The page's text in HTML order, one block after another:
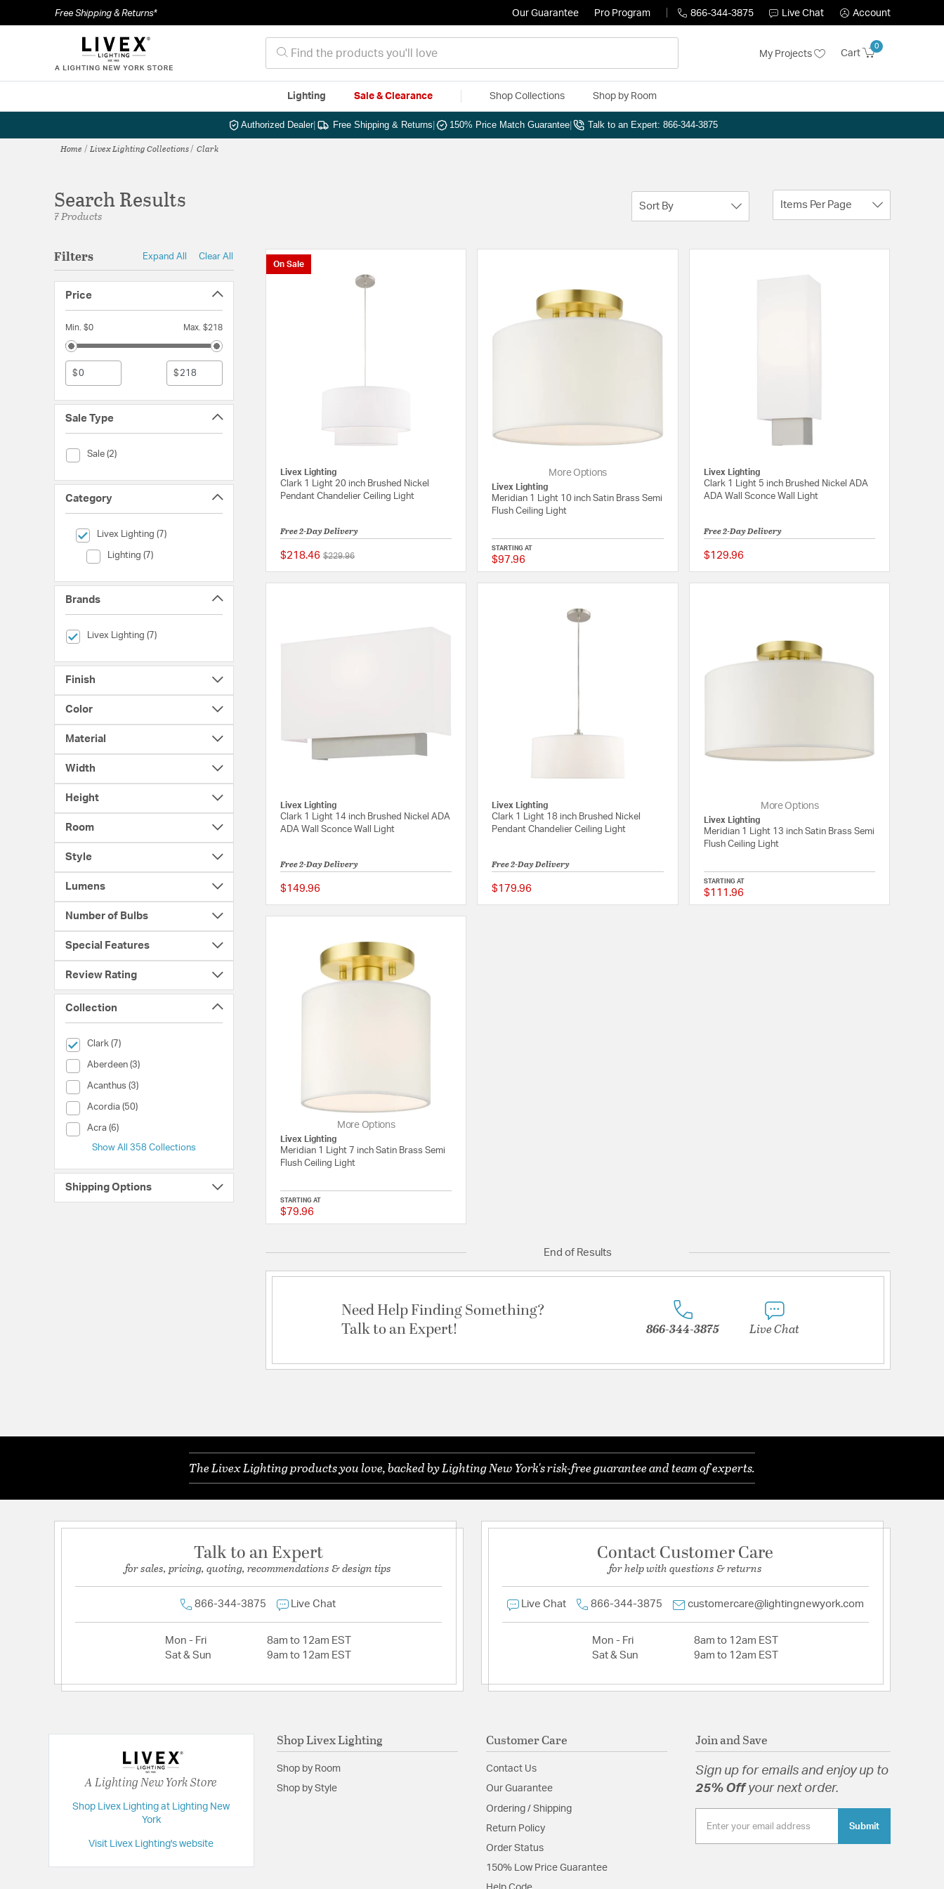
Free Shipping & Returns* Our Guarantee Pro Program 866-344-3875 Live Chat Account
My Projects Cart
0
Lighting Sale & Clearance Shop Collections Shop by Room
Authorized Dealer| Free Shipping & Returns 150% Price Match Guarantee Talk to an Expert: 866-344-3875
Home Livex Lighting Collections Clark
Search Results
7 Products
Sort By Items Per Page
Filters Expand All Clear All
Price
Min. $0 Max. $218
$ $
Sale Type
Sale (2)
Sale Type (Sale)
Category
Livex Lighting (7)
selected Currently Refined by Category: Livex Lighting
Lighting (7)
Category (Lighting)
Brands
Livex Lighting (7)
selected Currently Refined by Brands: Livex Lighting
Finish
Color
Material
Width
Height
Room
Style
Lumens
Number of Bulbs
Special Features
Review Rating
Collection
Clark (7)selected Currently Refined by Collection: Clark
Aberdeen (3)
Collection (Aberdeen)
Acanthus (3)
Collection (Acanthus)
Acordia (50)
Collection (Acordia)
Acra (6)
Collection (Acra)
Show All 358 Collections
Shipping Options
On Sale
Livex Lighting
Clark 1 Light 20 inch Brushed Nickel
Pendant Chandelier Ceiling Light
Free 2-Day Delivery
$218.46 Price reduced from
$229.96to
5 out of 5 Customer Rating
More Options
Livex Lighting
Meridian 1 Light 10 inch Satin Brass Semi
Flush Ceiling Light
STARTING AT
$97.96 5 out of 5 Customer Rating
Livex Lighting
Clark 1 Light 5 inch Brushed Nickel ADA
ADA Wall Sconce Wall Light
Free 2-Day Delivery
$129.96
Livex Lighting
Clark 1 Light 14 inch Brushed Nickel ADA
ADA Wall Sconce Wall Light
Free 2-Day Delivery
$149.96 {0} out of 5 Customer Rating
Livex Lighting
Clark 1 Light 18 inch Brushed Nickel
Pendant Chandelier Ceiling Light
Free 2-Day Delivery
$179.96 5 out of 5 Customer Rating
More Options
Livex Lighting
Meridian 1 Light 13 inch Satin Brass Semi
Flush Ceiling Light
STARTING AT
$111.96
More Options
Livex Lighting
Meridian 1 Light 7 inch Satin Brass Semi
Flush Ceiling Light
STARTING AT
$79.96
End of Results
Need Help Finding Something?
Talk to an Expert!
866-344-3875 Live Chat
The Livex Lighting products you love, backed by Lighting New York's risk-free guarantee and team of experts.
Talk to an Expert
for sales, pricing, quoting, recommendations & design tips
866-344-3875 Live Chat
Mon - Fri
8am to 12am EST
Sat & Sun
9am to 12am EST
Contact Customer Care
for help with questions & returns
Live Chat 866-344-3875 customercare@lightingnewyork.com
Mon - Fri
8am to 12am EST
Sat & Sun
9am to 12am EST
A Lighting New York Store
Shop Livex Lighting at Lighting New
York
Visit Livex Lighting's website
Shop Livex Lighting
Shop by Room
Shop by Style
Customer Care
Contact Us
Our Guarantee
Ordering / Shipping
Return Policy
Order Status
150% Low Price Guarantee
Join and Save
Sign up for emails and enjoy up to
25% Off your next order.
Submit